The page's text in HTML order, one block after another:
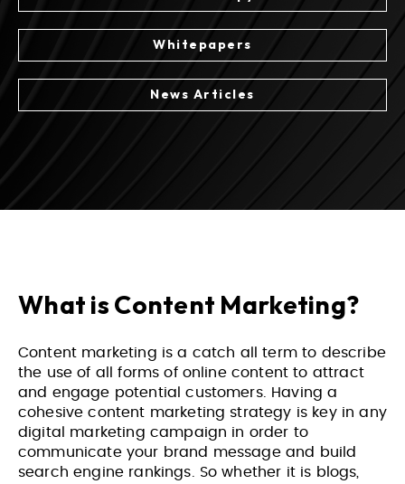
Whitepapers
News Articles
What is Content Marketing?
Content marketing is a catch all term to describe
the use of all forms of online content to attract
and engage potential customers. Having a
cohesive content marketing strategy is key in any
digital marketing campaign in order to
communicate your brand message and build
search engine rankings. So whether it is blogs,